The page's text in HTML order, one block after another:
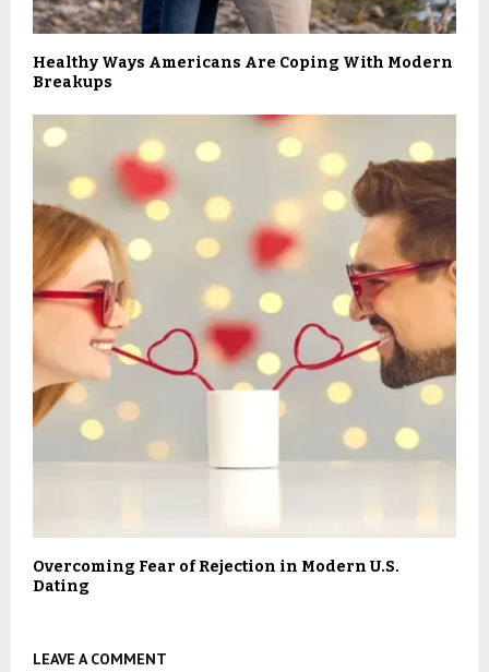
Healthy Ways Americans Are Coping With Modern
Breakups
Overcoming Fear of Rejection in Modern U.S.
Dating
LEAVE A COMMENT